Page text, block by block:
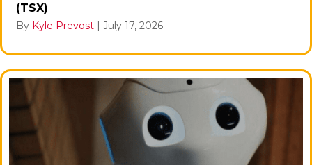
(TSX)
By Kyle Prevost | July 17, 2026